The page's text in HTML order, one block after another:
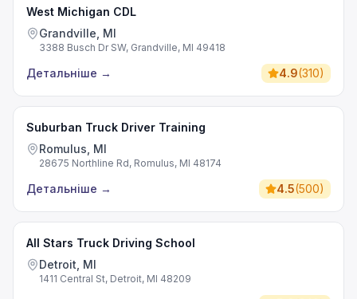
West Michigan CDL
Grandville, MI
3388 Busch Dr SW, Grandville, MI 49418
Детальніше → 4.9(310)
Suburban Truck Driver Training
Romulus, MI
28675 Northline Rd, Romulus, MI 48174
Детальніше → 4.5(500)
All Stars Truck Driving School
Detroit, MI
1411 Central St, Detroit, MI 48209